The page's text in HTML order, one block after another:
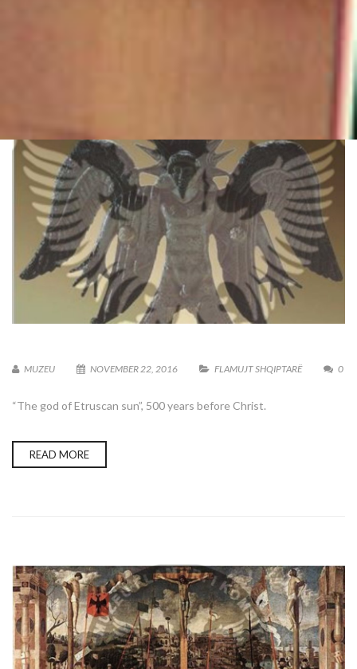
MUZEU NOVEMBER 22, 2016 FLAMUJT SHQIPTARË 0
“The god of Etruscan sun”, 500 years before Christ.
READ MORE